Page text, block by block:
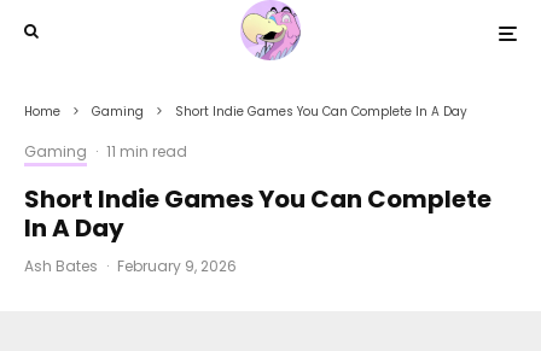
Home Gaming Short Indie Games You Can Complete In A Day
Gaming · 11 min read
Short Indie Games You Can Complete
In A Day
Ash Bates · February 9, 2026